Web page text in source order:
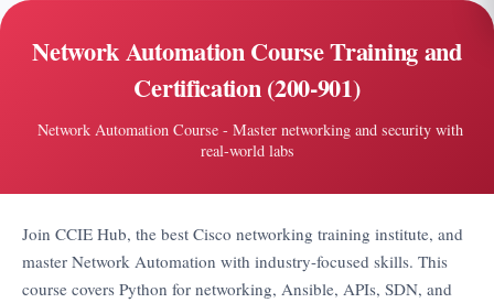
Network Automation Course Training and
Certification (200-901)
Network Automation Course - Master networking and security with
real-world labs
Join CCIE Hub, the best Cisco networking training institute, and
master Network Automation with industry-focused skills. This
course covers Python for networking, Ansible, APIs, SDN, and